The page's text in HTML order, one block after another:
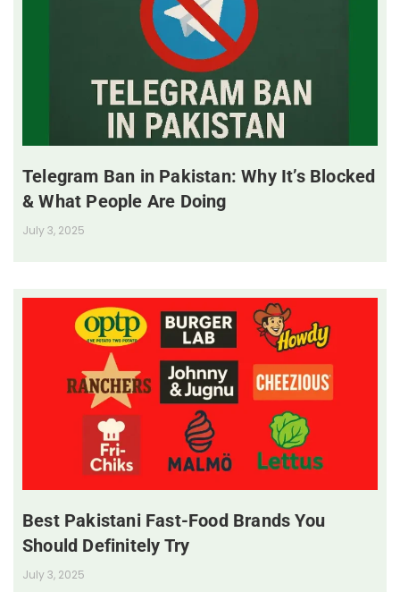
Telegram Ban in Pakistan: Why It’s Blocked
& What People Are Doing
July 3, 2025
Best Pakistani Fast-Food Brands You
Should Definitely Try
July 3, 2025